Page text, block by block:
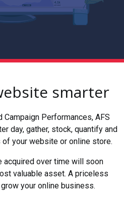
smarter
Campaign Performances, AFS
day, gather, stock, quantify and
your website or online store.
acquired over time will soon
valuable asset. A priceless
your online business.